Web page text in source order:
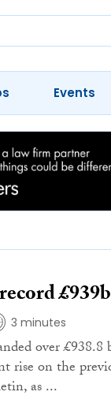
Events
3 minutes
over
rise on the
as ...